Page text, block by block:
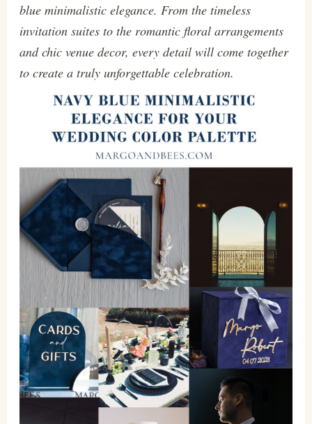
blue minimalistic elegance. From the timeless
invitation suites to the romantic floral arrangements
and chic venue decor, every detail will come together
to create a truly unforgettable celebration.